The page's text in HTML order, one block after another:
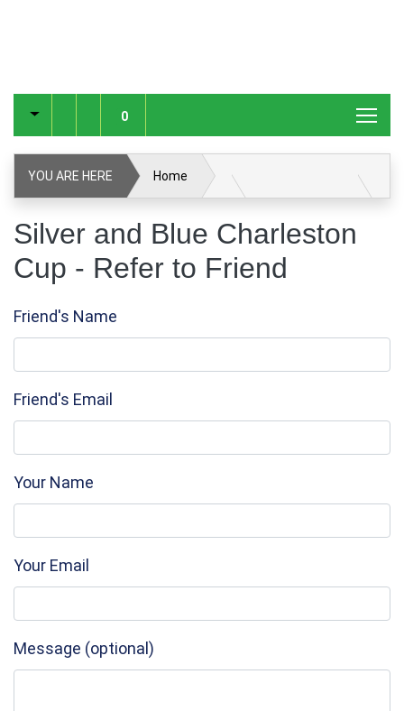
0
YOU ARE HERE Home
Silver and Blue Charleston Cup Refer to Friend
Silver and Blue Charleston
Cup - Refer to Friend
Friend's Name
Friend's Email
Your Name
Your Email
Message (optional)